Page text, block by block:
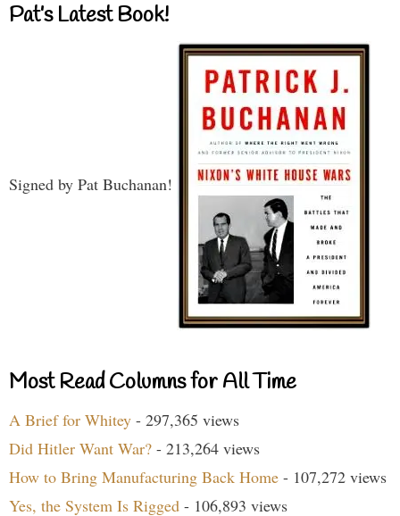
Pat’s Latest Book!
Signed by Pat Buchanan!
Most Read Columns for All Time
A Brief for Whitey - 297,365 views
Did Hitler Want War? - 213,264 views
How to Bring Manufacturing Back Home - 107,272 views
Yes, the System Is Rigged - 106,893 views